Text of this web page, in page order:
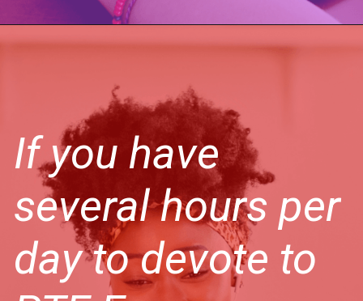
If you have
several hours per
day to devote to